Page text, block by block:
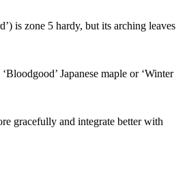
is zone 5 hardy, but its arching leaves
Japanese maple or ‘Winter
gracefully and integrate better with